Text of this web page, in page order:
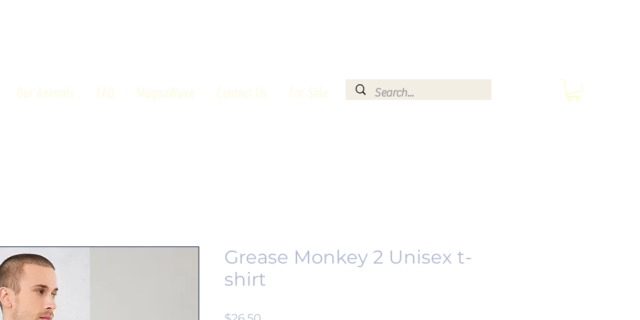
Our Animals FAQ MagnaWave Contact Us For Sale
Grease Monkey 2 Unisex t-
shirt